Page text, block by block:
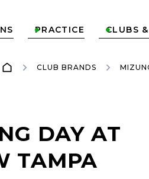
PRACTICE
 CLUBS

CLUB BRANDS
DAY AT
TAMPA